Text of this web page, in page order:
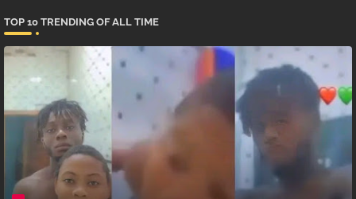
TOP 10 TRENDING OF ALL TIME